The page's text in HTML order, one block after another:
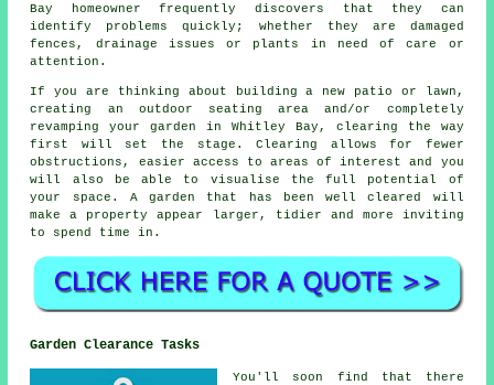
Bay homeowner frequently discovers that they can
identify problems quickly; whether they are damaged
fences, drainage issues or plants in need of care or
attention.
If you are thinking about building a new patio or lawn,
creating an outdoor seating area and/or completely
revamping your garden in Whitley Bay, clearing the way
first will set the stage. Clearing allows for fewer
obstructions, easier access to areas of interest and you
will also be able to visualise the full potential of
your space. A garden that has been well cleared will
make a property appear larger, tidier and more inviting
to spend time in.
Garden Clearance Tasks
You'll soon find that there